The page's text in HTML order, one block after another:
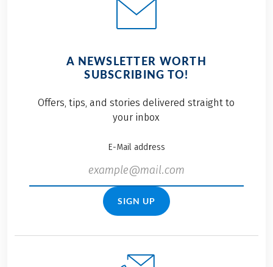
A NEWSLETTER WORTH
SUBSCRIBING TO!
Offers, tips, and stories delivered straight to
your inbox
E-Mail address
SIGN UP